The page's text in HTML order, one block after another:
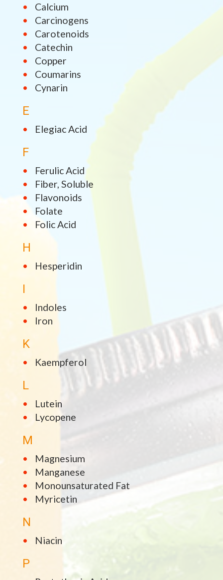
Calcium
Carcinogens
Carotenoids
Catechin
Copper
Coumarins
Cynarin
E
Elegiac Acid
F
Ferulic Acid
Fiber, Soluble
Flavonoids
Folate
Folic Acid
H
Hesperidin
I
Indoles
Iron
K
Kaempferol
L
Lutein
Lycopene
M
Magnesium
Manganese
Monounsaturated Fat
Myricetin
N
Niacin
P